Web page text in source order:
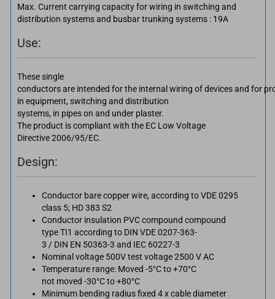
Max. Current carrying capacity for wiring in switching and
distribution systems and busbar trunking systems : 19A
Use:
These single
conductors are intended for the internal wiring of devices and for
in equipment, switching and distribution
systems, in pipes on and under plaster.
The product is compliant with the EC Low Voltage
Directive 2006/95/EC.
Design:
Conductor bare copper wire, according to VDE 0295
class 5; HD 383 S2
Conductor insulation PVC compound compound
type TI1 according to DIN VDE 0207-363-
3 / DIN EN 50363-3 and IEC 60227-3
Nominal voltage 500V test voltage 2500 V AC
Temperature range: Moved -5°C to +70°C
not moved -30°C to +80°C
Minimum bending radius fixed 4 x cable diameter